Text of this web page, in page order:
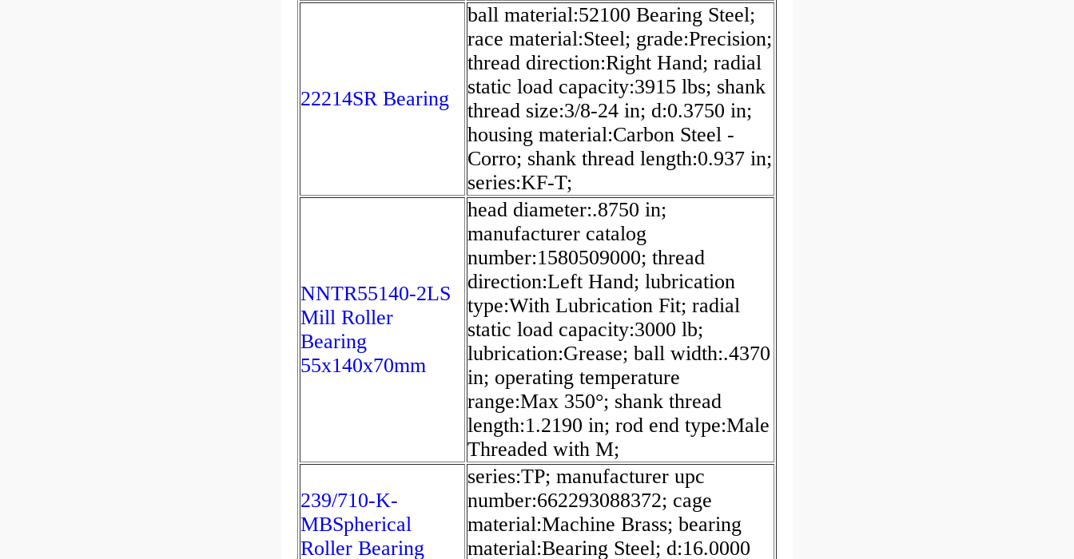
22214SR Bearing
ball material:52100 Bearing Steel;
race material:Steel; grade:Precision;
thread direction:Right Hand; radial
static load capacity:3915 lbs; shank
thread size:3/8-24 in; d:0.3750 in;
housing material:Carbon Steel -
Corro; shank thread length:0.937 in;
series:KF-T;
NNTR55140-2LS
Mill Roller
Bearing
55x140x70mm
head diameter:.8750 in;
manufacturer catalog
number:1580509000; thread
direction:Left Hand; lubrication
type:With Lubrication Fit; radial
static load capacity:3000 lb;
lubrication:Grease; ball width:.4370
in; operating temperature
range:Max 350°; shank thread
length:1.2190 in; rod end type:Male
Threaded with M;
239/710-K-
MBSpherical
Roller Bearing
series:TP; manufacturer upc
number:662293088372; cage
material:Machine Brass; bearing
material:Bearing Steel; d:16.0000